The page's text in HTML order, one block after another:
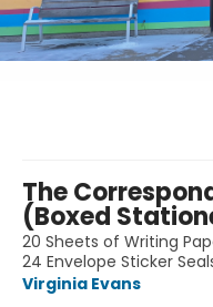
The
(Boxed
20 Sheets of Writing
24 Envelope Sticker
Virginia Evans